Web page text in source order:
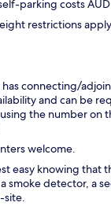
parking costs
restrictions apply
connecting/
and can be
the number on
welcome.
easy knowing that
smoke detector, a
site.